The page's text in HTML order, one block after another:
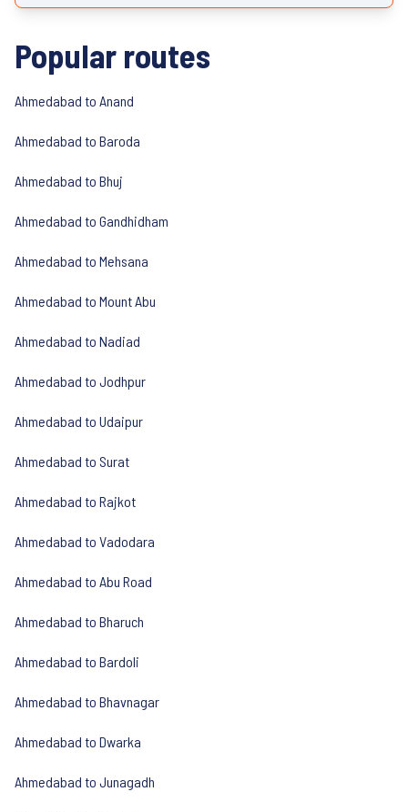
Popular routes
Ahmedabad to Anand
Ahmedabad to Baroda
Ahmedabad to Bhuj
Ahmedabad to Gandhidham
Ahmedabad to Mehsana
Ahmedabad to Mount Abu
Ahmedabad to Nadiad
Ahmedabad to Jodhpur
Ahmedabad to Udaipur
Ahmedabad to Surat
Ahmedabad to Rajkot
Ahmedabad to Vadodara
Ahmedabad to Abu Road
Ahmedabad to Bharuch
Ahmedabad to Bardoli
Ahmedabad to Bhavnagar
Ahmedabad to Dwarka
Ahmedabad to Junagadh